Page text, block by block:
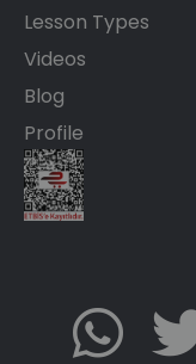
Lesson Types
Videos
Blog
Profile